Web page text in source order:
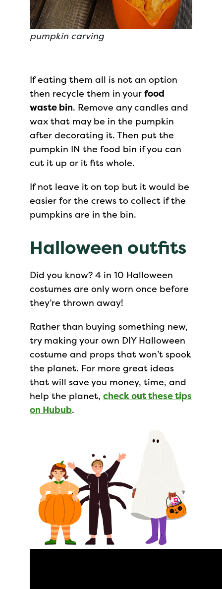
pumpkin carving
If eating them all is not an option
then recycle them in your food
waste bin. Remove any candles and
wax that may be in the pumpkin
after decorating it. Then put the
pumpkin IN the food bin if you can
cut it up or it fits whole.
If not leave it on top but it would be
easier for the crews to collect if the
pumpkins are in the bin.
Halloween outfits
Did you know? 4 in 10 Halloween
costumes are only worn once before
they’re thrown away!
Rather than buying something new,
try making your own DIY Halloween
costume and props that won’t spook
the planet. For more great ideas
that will save you money, time, and
help the planet, check out these tips
on Hubub.